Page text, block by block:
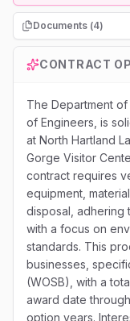
Documents (4)
CONTRACT
The Department
of Engineers, is
at North Hartland
Gorge Visitor
contract requires
equipment,
disposal, adhering
with a focus on
standards. This
businesses,
(WOSB), with a
award date
option years.